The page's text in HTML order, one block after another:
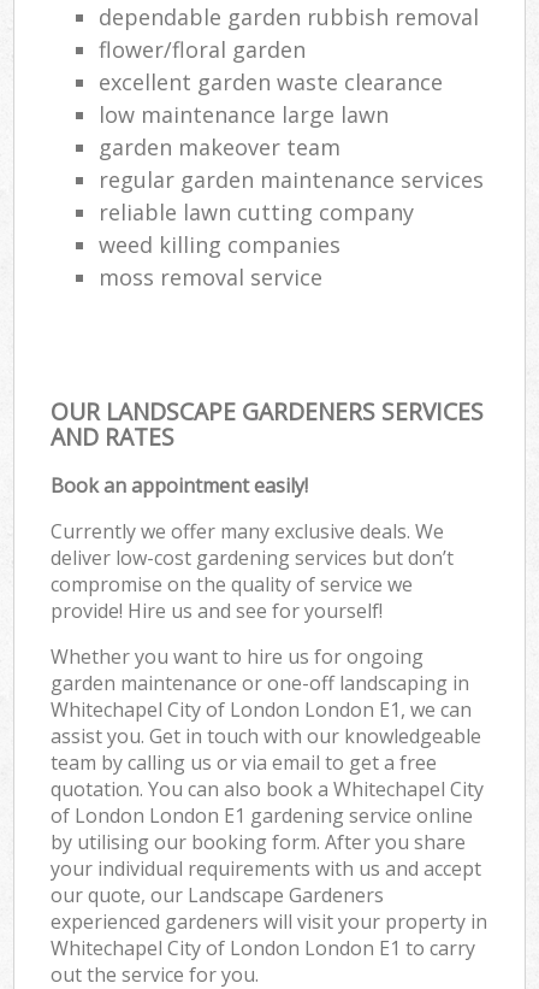
dependable garden rubbish removal
flower/floral garden
excellent garden waste clearance
low maintenance large lawn
garden makeover team
regular garden maintenance services
reliable lawn cutting company
weed killing companies
moss removal service
OUR LANDSCAPE GARDENERS SERVICES
AND RATES
Book an appointment easily!
Currently we offer many exclusive deals. We
deliver low-cost gardening services but don’t
compromise on the quality of service we
provide! Hire us and see for yourself!
Whether you want to hire us for ongoing
garden maintenance or one-off landscaping in
Whitechapel City of London London E1, we can
assist you. Get in touch with our knowledgeable
team by calling us or via email to get a free
quotation. You can also book a Whitechapel City
of London London E1 gardening service online
by utilising our booking form. After you share
your individual requirements with us and accept
our quote, our Landscape Gardeners
experienced gardeners will visit your property in
Whitechapel City of London London E1 to carry
out the service for you.